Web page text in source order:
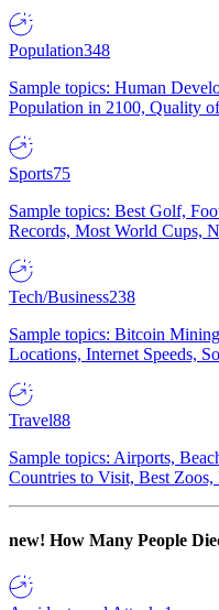
Population348
Sample topics: Human
Population in 2100, Quality
Sports75
Sample topics: Best Golf,
Records, Most World Cups,
Tech/Business238
Sample topics: Bitcoin
Locations, Internet Speeds,
Travel88
Sample topics: Airports,
Countries to Visit, Best Zoos,
new! How Many People